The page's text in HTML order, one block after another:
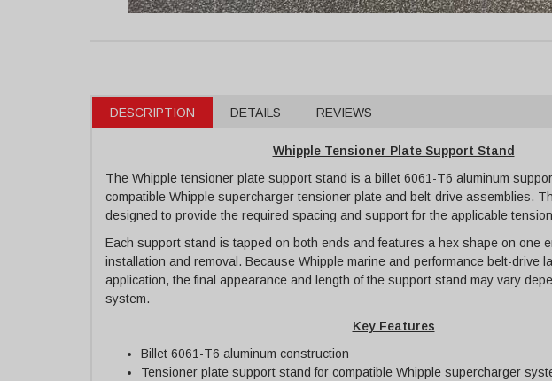
DESCRIPTION DETAILS REVIEWS
Whipple Tensioner Plate Support Stand
The Whipple tensioner plate support stand is a billet 6061-T6 aluminum
compatible Whipple supercharger tensioner plate and belt-drive assemblies.
designed to provide the required spacing and support for the applicable
Each support stand is tapped on both ends and features a hex shape on one
installation and removal. Because Whipple marine and performance belt-drive
application, the final appearance and length of the support stand may vary
system.
Key Features
Billet 6061-T6 aluminum construction
Tensioner plate support stand for compatible Whipple supercharger